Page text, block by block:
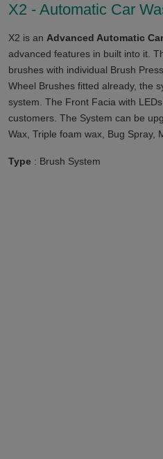
X2 - Automatic Car
X2 is an Advanced Automatic
advanced features in built into it.
brushes with individual Brush
Wheel Brushes fitted already, the
system. The Front Facia with
customers. The System can be
Wax, Triple foam wax, Bug Spray,
Type : Brush System